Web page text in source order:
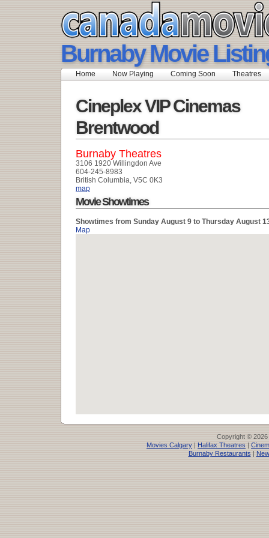
Burnaby Movie
Home Now Playing Coming Soon Theatres
Cineplex VIP Cinemas
Brentwood
Burnaby Theatres
3106 1920 Willingdon Ave
604-245-8983
British Columbia, V5C 0K3
map
Movie Showtimes
Showtimes from Sunday August 9 to Thursday August
Map
Copyright © 2026
Movies Calgary | Halifax Theatres |
Burnaby Restaurants |